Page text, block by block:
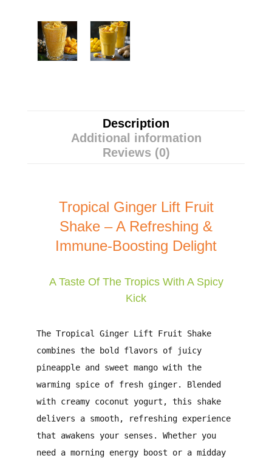
Description
Additional information
Reviews (0)
Tropical Ginger Lift Fruit
Shake – A Refreshing &
Immune-Boosting Delight
A Taste Of The Tropics With A Spicy
Kick
The Tropical Ginger Lift Fruit Shake
combines the bold flavors of
juicy
pineappleand sweet mangowith the
warming spice of fresh ginger. Blended
with creamy coconut yogurt , this shake
delivers a smooth, refreshing experience
that awakens your senses. Whether you
need a morning energy boost or a midday